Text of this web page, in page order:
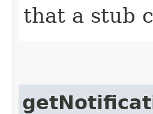
that a stub